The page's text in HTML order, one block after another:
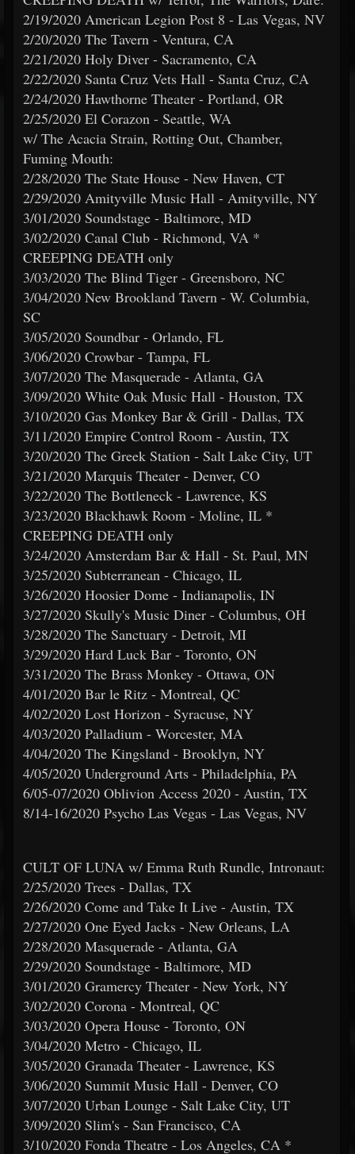
2/19/2020 American Legion Post 8 - Las Vegas, NV
2/20/2020 The Tavern - Ventura, CA
2/21/2020 Holy Diver - Sacramento, CA
2/22/2020 Santa Cruz Vets Hall - Santa Cruz, CA
2/24/2020 Hawthorne Theater - Portland, OR
2/25/2020 El Corazon - Seattle, WA
w/ The Acacia Strain, Rotting Out, Chamber,
Fuming Mouth:
2/28/2020 The State House - New Haven, CT
2/29/2020 Amityville Music Hall - Amityville, NY
3/01/2020 Soundstage - Baltimore, MD
3/02/2020 Canal Club - Richmond, VA *
CREEPING DEATH only
3/03/2020 The Blind Tiger - Greensboro, NC
3/04/2020 New Brookland Tavern - W. Columbia,
SC
3/05/2020 Soundbar - Orlando, FL
3/06/2020 Crowbar - Tampa, FL
3/07/2020 The Masquerade - Atlanta, GA
3/09/2020 White Oak Music Hall - Houston, TX
3/10/2020 Gas Monkey Bar & Grill - Dallas, TX
3/11/2020 Empire Control Room - Austin, TX
3/20/2020 The Greek Station - Salt Lake City, UT
3/21/2020 Marquis Theater - Denver, CO
3/22/2020 The Bottleneck - Lawrence, KS
3/23/2020 Blackhawk Room - Moline, IL *
CREEPING DEATH only
3/24/2020 Amsterdam Bar & Hall - St. Paul, MN
3/25/2020 Subterranean - Chicago, IL
3/26/2020 Hoosier Dome - Indianapolis, IN
3/27/2020 Skully's Music Diner - Columbus, OH
3/28/2020 The Sanctuary - Detroit, MI
3/29/2020 Hard Luck Bar - Toronto, ON
3/31/2020 The Brass Monkey - Ottawa, ON
4/01/2020 Bar le Ritz - Montreal, QC
4/02/2020 Lost Horizon - Syracuse, NY
4/03/2020 Palladium - Worcester, MA
4/04/2020 The Kingsland - Brooklyn, NY
4/05/2020 Underground Arts - Philadelphia, PA
6/05-07/2020 Oblivion Access 2020 - Austin, TX
8/14-16/2020 Psycho Las Vegas - Las Vegas, NV
CULT OF LUNA w/ Emma Ruth Rundle, Intronaut:
2/25/2020 Trees - Dallas, TX
2/26/2020 Come and Take It Live - Austin, TX
2/27/2020 One Eyed Jacks - New Orleans, LA
2/28/2020 Masquerade - Atlanta, GA
2/29/2020 Soundstage - Baltimore, MD
3/01/2020 Gramercy Theater - New York, NY
3/02/2020 Corona - Montreal, QC
3/03/2020 Opera House - Toronto, ON
3/04/2020 Metro - Chicago, IL
3/05/2020 Granada Theater - Lawrence, KS
3/06/2020 Summit Music Hall - Denver, CO
3/07/2020 Urban Lounge - Salt Lake City, UT
3/09/2020 Slim's - San Francisco, CA
3/10/2020 Fonda Theatre - Los Angeles, CA *